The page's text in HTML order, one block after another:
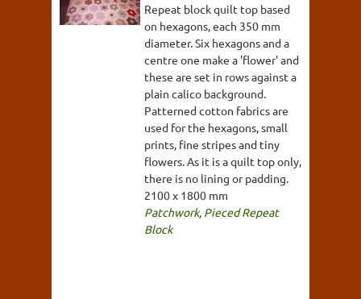
Repeat block quilt top based
on hexagons, each 350 mm
diameter. Six hexagons and a
centre one make a 'flower' and
these are set in rows against a
plain calico background.
Patterned cotton fabrics are
used for the hexagons, small
prints, fine stripes and tiny
flowers. As it is a quilt top only,
there is no lining or padding.
2100 x 1800 mm
Patchwork, Pieced Repeat
Block